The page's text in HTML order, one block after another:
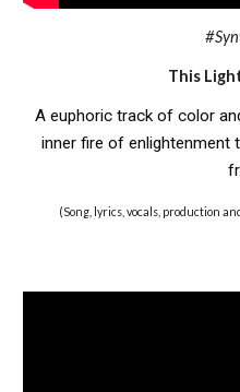
This
A euphoric track of color
inner fire of enlightenment
(Song, lyrics, vocals, production